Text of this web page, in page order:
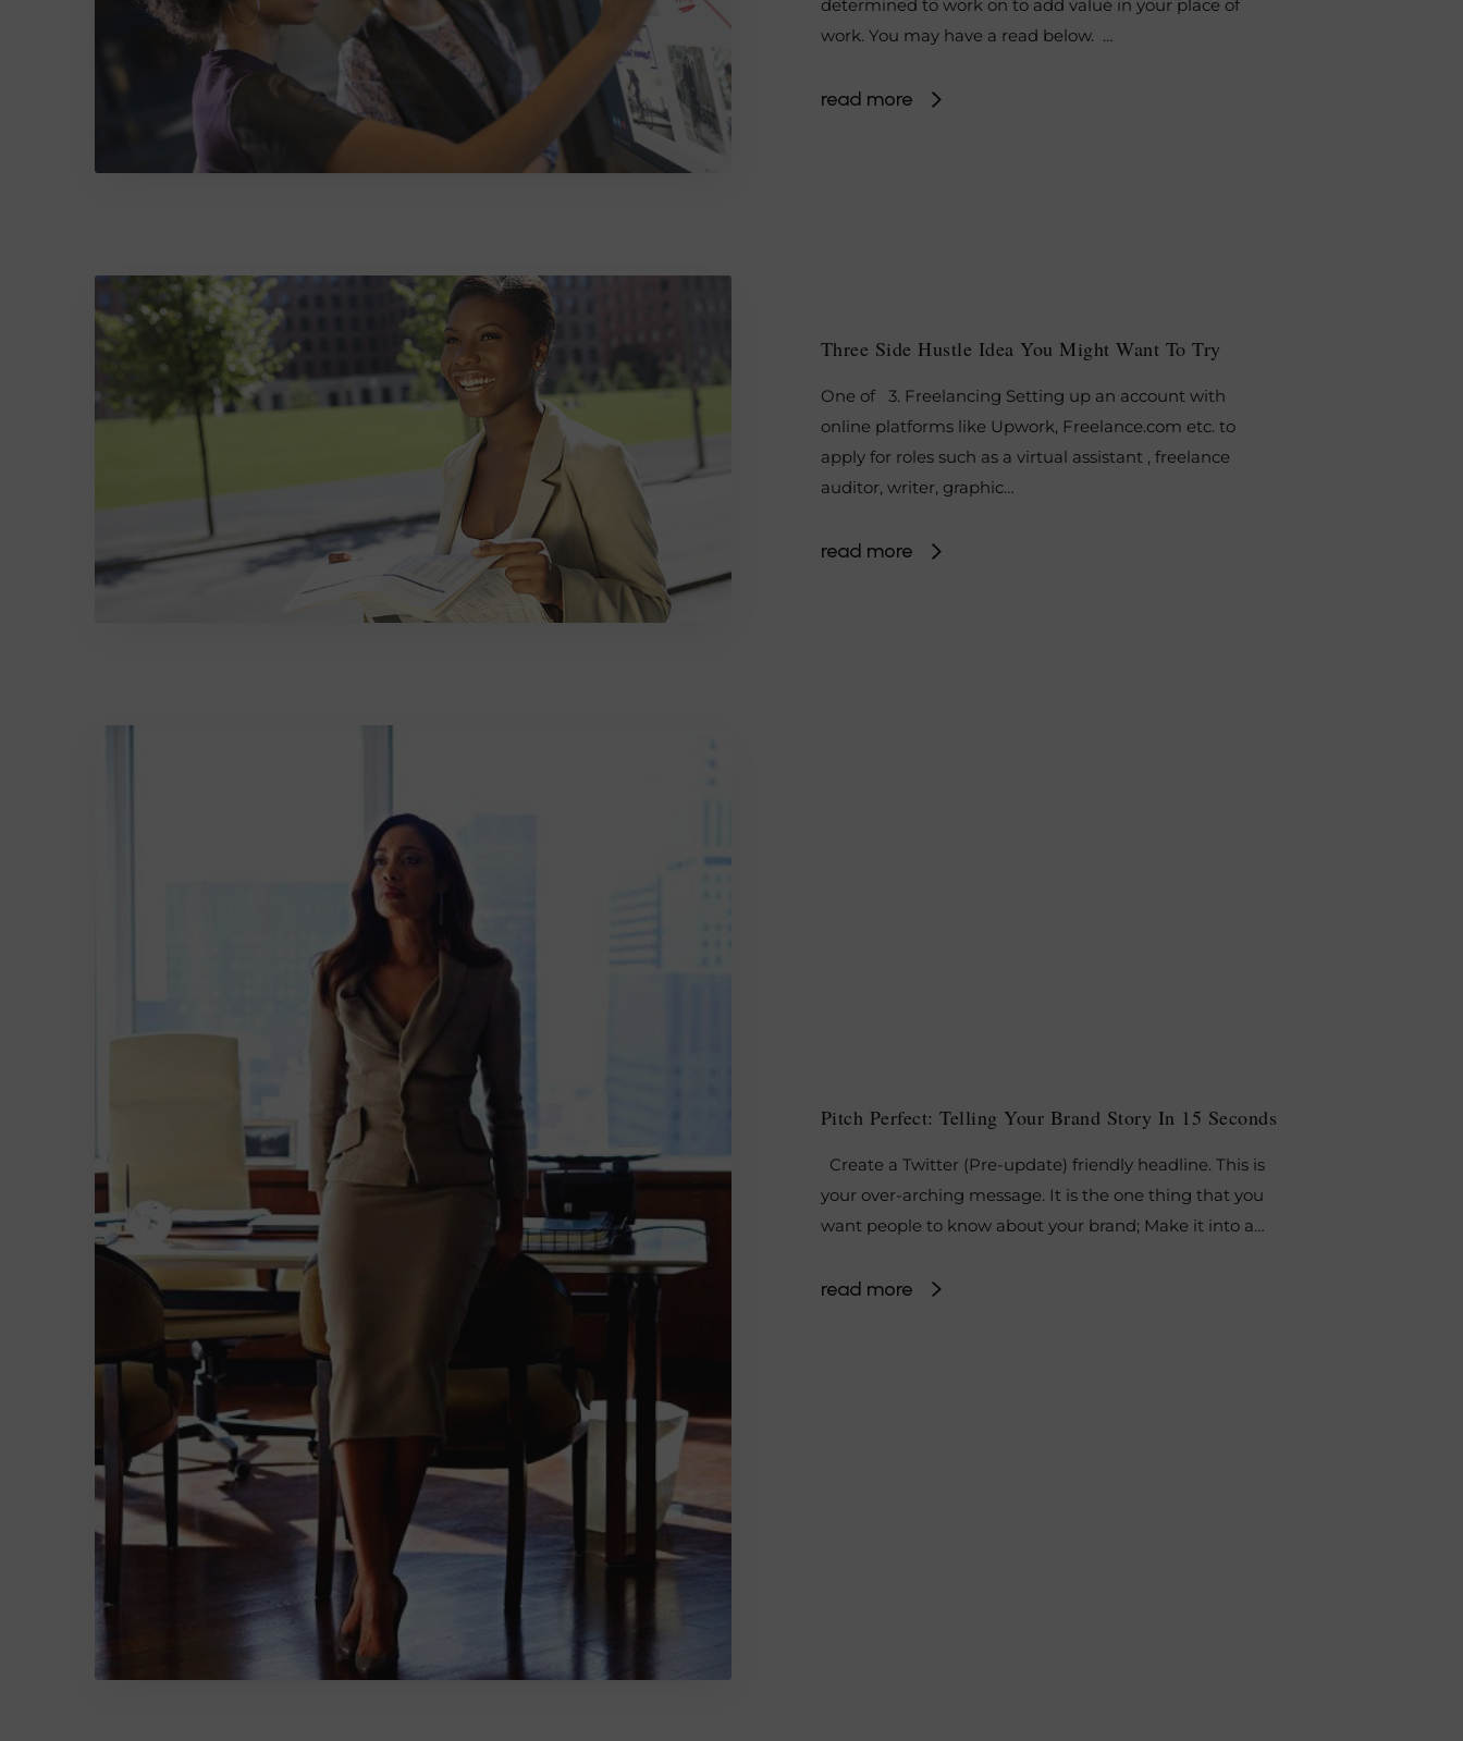
determined to work on to add value in your place of
work. You may have a read below. …
read more
Three Side Hustle Idea You Might Want To Try
One of 3. Freelancing Setting up an account with
online platforms like Upwork, Freelance.com etc. to
apply for roles such as a virtual assistant , freelance
auditor, writer, graphic…
read more
Pitch Perfect: Telling Your Brand Story In 15 Seconds
Create a Twitter (Pre-update) friendly headline. This is
your over-arching message. It is the one thing that you
want people to know about your brand; Make it into a…
read more